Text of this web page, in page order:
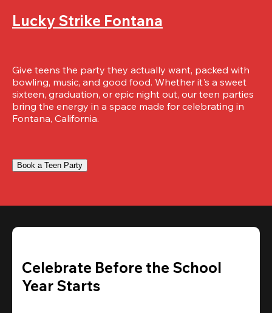
Lucky Strike Fontana
Give teens the party they actually want, packed with
bowling, music, and good food. Whether it's a sweet
sixteen, graduation, or epic night out, our teen parties
bring the energy in a space made for celebrating in
Fontana, California.
Book a Teen Party
Celebrate Before the School
Year Starts